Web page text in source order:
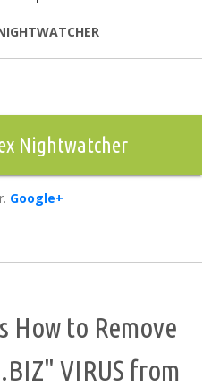
Nightwatcher
Google+
How to Remove
VIRUS from